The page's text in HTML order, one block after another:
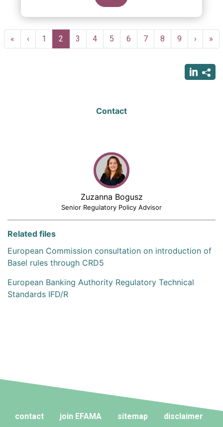
and turn our meeting into a virtual AGM.
Pagination
First
page
«
Previous
page
‹ Page
1
Current
page
2 Page
3 Page
4 Page
5 Page
6 Page
7 Page
8 Page
9
Next
page
› »
Contact
Zuzanna Bogusz
Senior Regulatory Policy Advisor
Related files
European Commission consultation on introduction of
Basel rules through CRD5
European Banking Authority Regulatory Technical
Standards IFD/R
contact join EFAMA sitemap disclaimer